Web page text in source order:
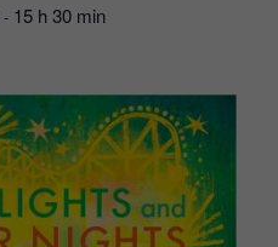
- 15 h 30 min